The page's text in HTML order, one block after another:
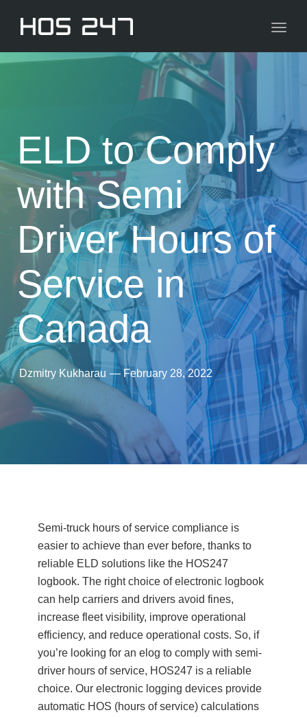
ELD to Comply
with Semi
Driver Hours of
Service in
Canada
Dzmitry Kukharau —February 28, 2022
Semi-truck hours of service compliance is
easier to achieve than ever before, thanks to
reliable ELD solutions like the HOS247
logbook. The right choice of electronic logbook
can help carriers and drivers avoid fines,
increase fleet visibility, improve operational
efficiency, and reduce operational costs. So, if
you’re looking for an elog to comply with semi-
driver hours of service, HOS247 is a reliable
choice. Our electronic logging devices provide
automatic HOS (hours of service) calculations